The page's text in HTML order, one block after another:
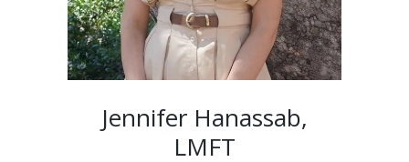
Jennifer Hanassab,
LMFT